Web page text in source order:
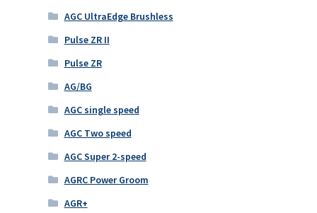
AGC UltraEdge Brushless
Pulse ZR II
Pulse ZR
AG/BG
AGC single speed
AGC Two speed
AGC Super 2-speed
AGRC Power Groom
AGR+